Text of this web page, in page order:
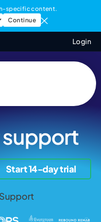
specific content.
Continue
Login
Start 14-day trial